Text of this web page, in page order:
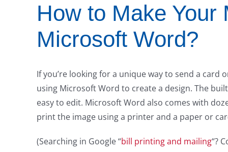
How to Make Your
Microsoft Word?
If you’re looking for a unique way to send a
using Microsoft Word to create a design. The
easy to edit. Microsoft Word also comes with
print the image using a printer and a paper or
(Searching in Google “bill printing and mailing“?